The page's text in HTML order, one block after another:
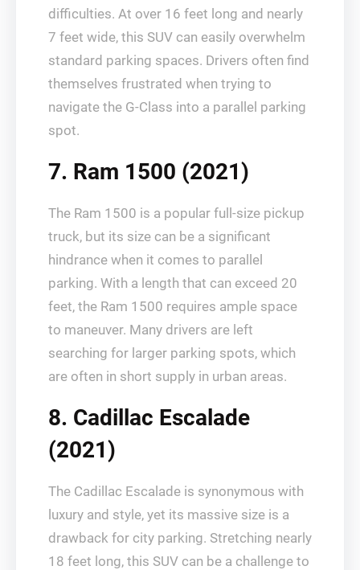
difficulties. At over 16 feet long and nearly
7 feet wide, this SUV can easily overwhelm
standard parking spaces. Drivers often find
themselves frustrated when trying to
navigate the G-Class into a parallel parking
spot.
7. Ram 1500 (2021)
The Ram 1500 is a popular full-size pickup
truck, but its size can be a significant
hindrance when it comes to parallel
parking. With a length that can exceed 20
feet, the Ram 1500 requires ample space
to maneuver. Many drivers are left
searching for larger parking spots, which
are often in short supply in urban areas.
8. Cadillac Escalade
(2021)
The Cadillac Escalade is synonymous with
luxury and style, yet its massive size is a
drawback for city parking. Stretching nearly
18 feet long, this SUV can be a challenge to